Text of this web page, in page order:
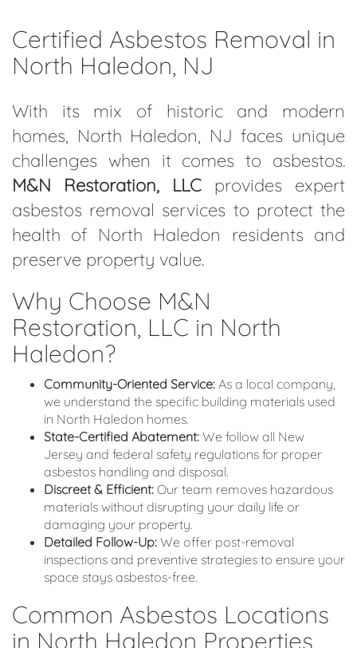
Certified Asbestos Removal in
North Haledon, NJ
With its mix of historic and modern
homes, North Haledon, NJ faces unique
challenges when it comes to asbestos.
M&N Restoration, LLC provides expert
asbestos removal services to protect the
health of North Haledon residents and
preserve property value.
Why Choose M&N
Restoration, LLC in North
Haledon?
Community-Oriented Service: As a local company,
we understand the specific building materials used
in North Haledon homes.
State-Certified Abatement: We follow all New
Jersey and federal safety regulations for proper
asbestos handling and disposal.
Discreet & Efficient: Our team removes hazardous
materials without disrupting your daily life or
damaging your property.
Detailed Follow-Up: We offer post-removal
inspections and preventive strategies to ensure your
space stays asbestos-free.
Common Asbestos Locations
in North Haledon Properties